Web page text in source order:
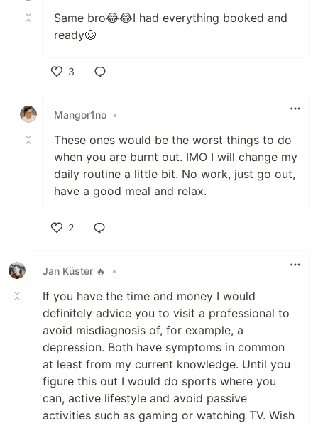
Same bro😂😂I had everything booked and
ready🥴
3
Mangor1no •
These ones would be the worst things to do
when you are burnt out. IMO I will change my
daily routine a little bit. No work, just go out,
have a good meal and relax.
2
Jan Küster 🔥
•
If you have the time and money I would
definitely advice you to visit a professional to
avoid misdiagnosis of, for example, a
depression. Both have symptoms in common
at least from my current knowledge. Until you
figure this out I would do sports where you
can, active lifestyle and avoid passive
activities such as gaming or watching TV. Wish